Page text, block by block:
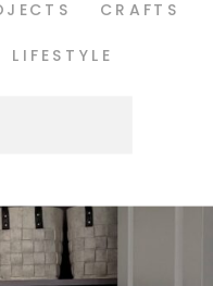
CRAFTS
LIFESTYLE